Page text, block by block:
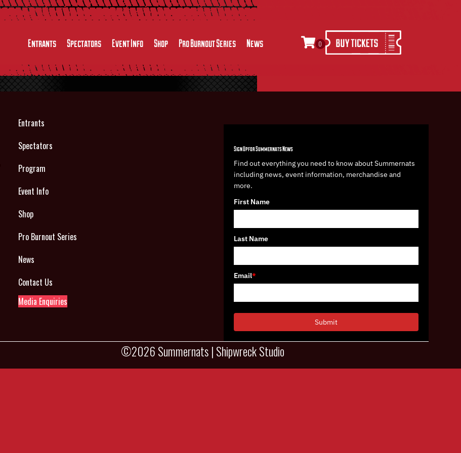
Entrants Spectators Event Info Shop Pro Burnout Series News 0
Entrants
Spectators
Program
Event Info
Shop
Pro Burnout Series
News
Contact Us
Media Enquiries
Sign Up for Summernats News
Find out everything you need to know about Summernats
including news, event information, merchandise and
more.
First Name
Last Name
Email*
Submit
©2026 Summernats | Shipwreck Studio